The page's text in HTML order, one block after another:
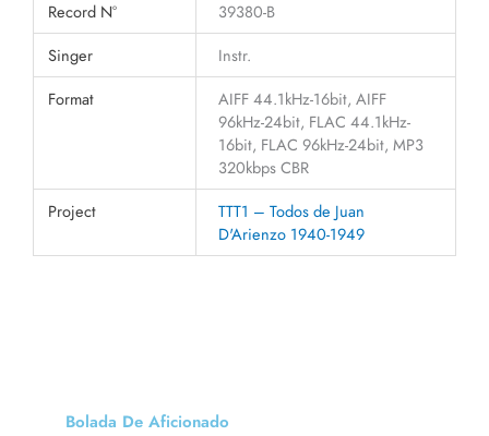
Record N°
39380-B
Singer
Instr.
Format
AIFF 44.1kHz-16bit, AIFF
96kHz-24bit, FLAC 44.1kHz-
16bit, FLAC 96kHz-24bit, MP3
320kbps CBR
Project
TTT1 – Todos de Juan
D'Arienzo 1940-1949
Bolada De Aficionado